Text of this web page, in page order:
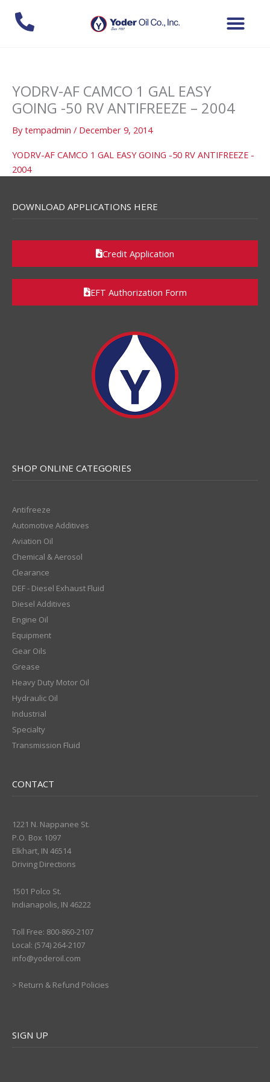
YODRV-AF CAMCO 1 GAL EASY
GOING -50 RV ANTIFREEZE – 2004
Bytempadmin / December 9, 2014
YODRV-AF CAMCO 1 GAL EASY GOING -50 RV ANTIFREEZE -
2004
DOWNLOAD APPLICATIONS HERE
Credit Application
EFT Authorization Form
SHOP ONLINE CATEGORIES
Antifreeze
Automotive Additives
Aviation Oil
Chemical & Aerosol
Clearance
DEF - Diesel Exhaust Fluid
Diesel Additives
Engine Oil
Equipment
Gear Oils
Grease
Heavy Duty Motor Oil
Hydraulic Oil
Industrial
Specialty
Transmission Fluid
CONTACT
1221 N. Nappanee St.
P.O. Box 1097
Elkhart, IN 46514
Driving Directions
1501 Polco St.
Indianapolis, IN 46222
Toll Free: 800-860-2107
Local: (574) 264-2107
info@yoderoil.com
> Return & Refund Policies
SIGN UP